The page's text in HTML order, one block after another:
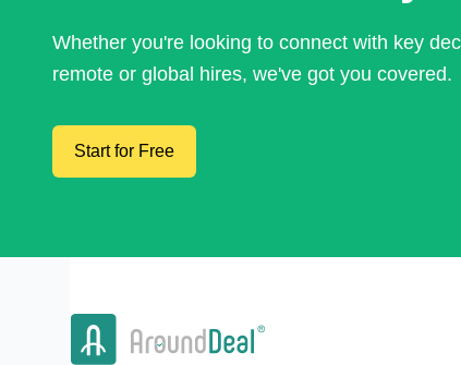
Whether you're looking to connect with key
remote or global hires, we've got you covered.
Start for Free